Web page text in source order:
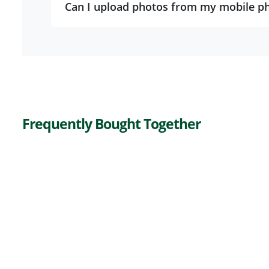
Can I upload photos from my mobile
Frequently Bought Together